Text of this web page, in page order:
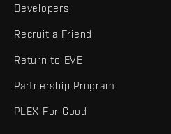
Developers
Recruit a Friend
Return to EVE
Partnership Program
PLEX For Good